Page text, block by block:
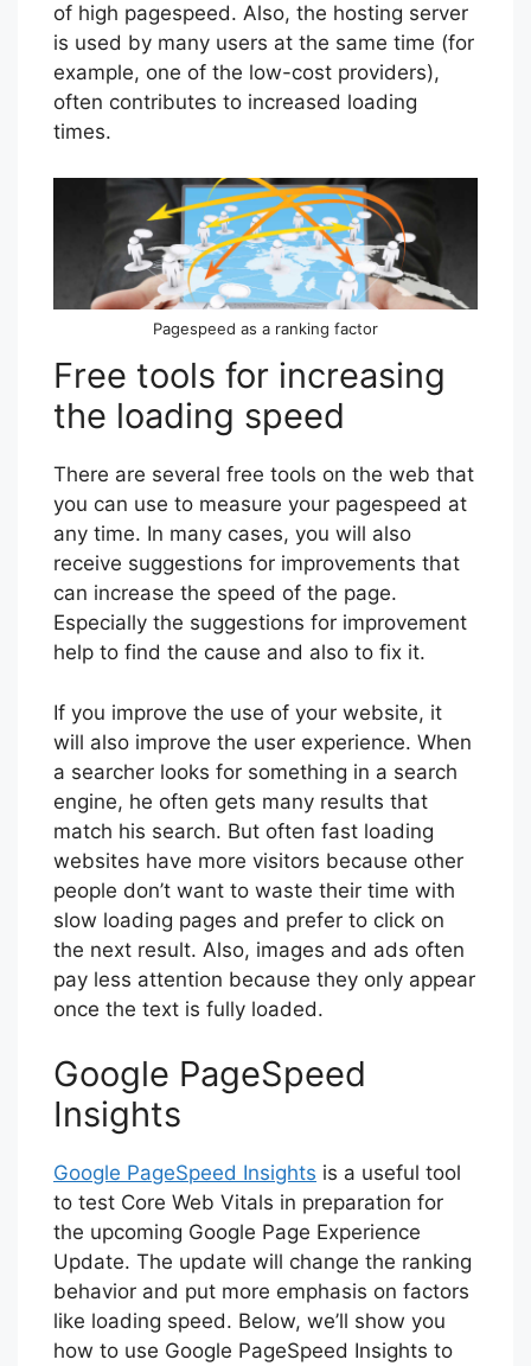
of high pagespeed. Also, the hosting server
is used by many users at the same time (for
example, one of the low-cost providers),
often contributes to increased loading
times.
Pagespeed as a ranking factor
Free tools for increasing
the loading speed
There are several free tools on the web that
you can use to measure your pagespeed at
any time. In many cases, you will also
receive suggestions for improvements that
can increase the speed of the page.
Especially the suggestions for improvement
help to find the cause and also to fix it.
If you improve the use of your website, it
will also improve the user experience. When
a searcher looks for something in a search
engine, he often gets many results that
match his search. But often fast loading
websites have more visitors because other
people don’t want to waste their time with
slow loading pages and prefer to click on
the next result. Also, images and ads often
pay less attention because they only appear
once the text is fully loaded.
Google PageSpeed
Insights
Google PageSpeed Insights is a useful tool
to test Core Web Vitals in preparation for
the upcoming Google Page Experience
Update. The update will change the ranking
behavior and put more emphasis on factors
like loading speed. Below, we’ll show you
how to use Google PageSpeed Insights to